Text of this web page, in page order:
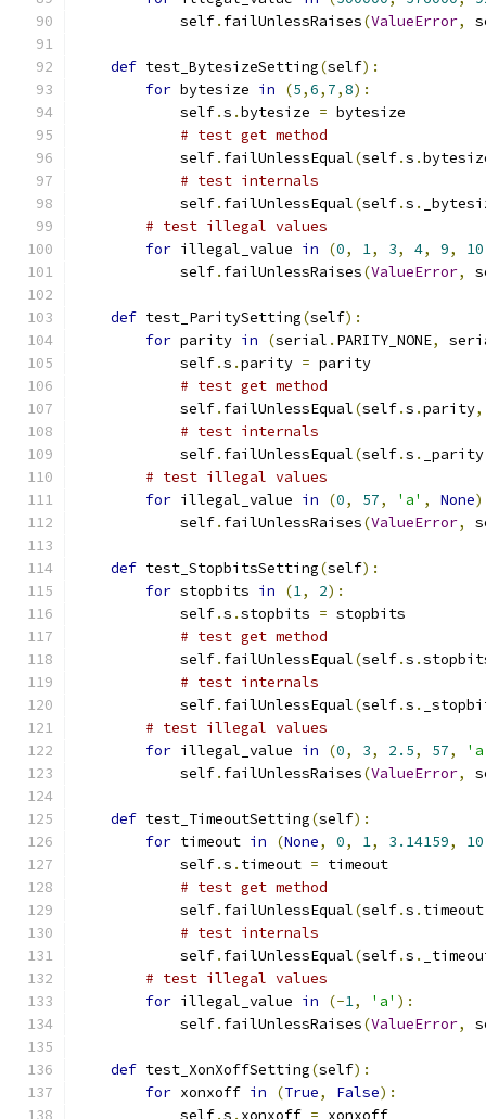
            self
. failUnlessRaises(ValueError,
def test_BytesizeSetting(self):
for bytesize in (5,6, 7,8):
            self
.s .bytesize = bytesize
# test get method
            self
. failUnlessEqual(self.s .
# test internals
            self
. failUnlessEqual(self.s .
# test illegal values
for illegal_value in (0, 1, 3, 4, 9, 10
            self
. failUnlessRaises(ValueError,
def test_ParitySetting(self):
for parity in (serial . PARITY_NONE,
            self
.s .parity = parity
# test get method
            self
. failUnlessEqual(self.s .parity,
# test internals
            self
. failUnlessEqual(self.s . _parity
# test illegal values
for illegal_value in (0, 57, 'a' , None
            self
. failUnlessRaises(ValueError,
def test_StopbitsSetting(self):
for stopbits in (1, 2):
            self
.s .stopbits = stopbits
# test get method
            self
. failUnlessEqual(self.s .
# test internals
            self
. failUnlessEqual(self.s .
# test illegal values
for illegal_value in (0, 3, 2.5, 57,
            self
. failUnlessRaises(ValueError,
def test_TimeoutSetting(self):
for timeout in (None, 0, 1, 3.14159, 10
            self
.s . timeout = timeout
# test get method
            self
. failUnlessEqual(self.s . timeout
# test internals
            self
. failUnlessEqual(self.s .
# test illegal values
for illegal_value in (-1, 'a' ):
            self
. failUnlessRaises(ValueError,
def test_XonXoffSetting(self):
for xonxoff in (True, False):
            self
.s . xonxoff = xonxoff